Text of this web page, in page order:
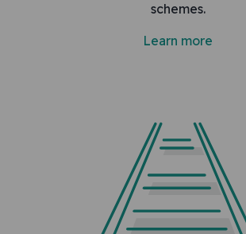
schemes.
Learn more